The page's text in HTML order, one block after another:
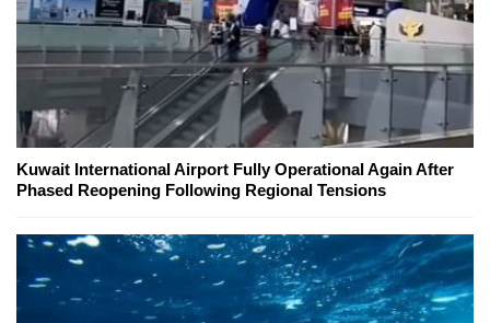
Kuwait International Airport Fully Operational Again After
Phased Reopening Following Regional Tensions